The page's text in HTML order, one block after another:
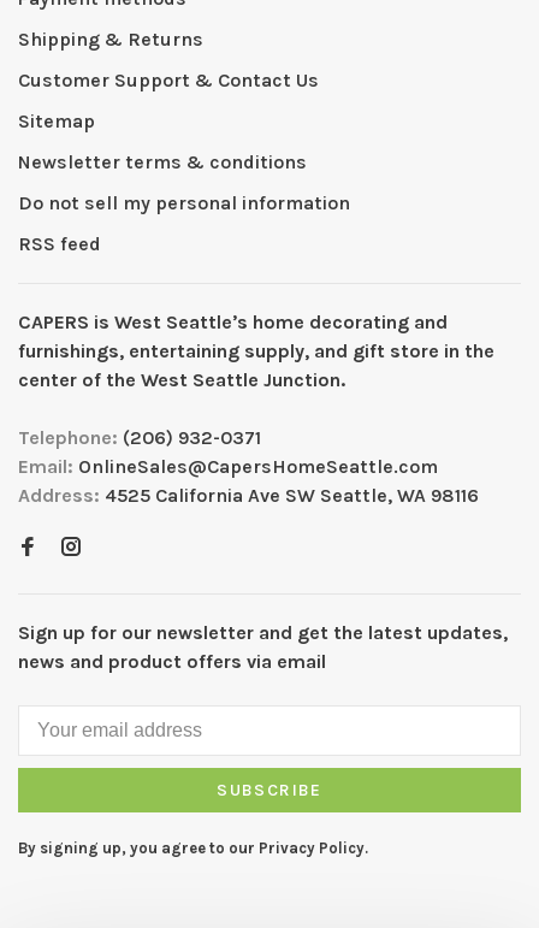
Shipping & Returns
Customer Support & Contact Us
Sitemap
Newsletter terms & conditions
Do not sell my personal information
RSS feed
CAPERS is West Seattleʼs home decorating and
furnishings, entertaining supply, and gift store in the
center of the West Seattle Junction.
Telephone: (206) 932-0371
Email: OnlineSales@CapersHomeSeattle.com
Address: 4525 California Ave SW Seattle, WA 98116
Sign up for our newsletter and get the latest updates,
news and product offers via email
SUBSCRIBE
By signing up, you agree to our Privacy Policy.